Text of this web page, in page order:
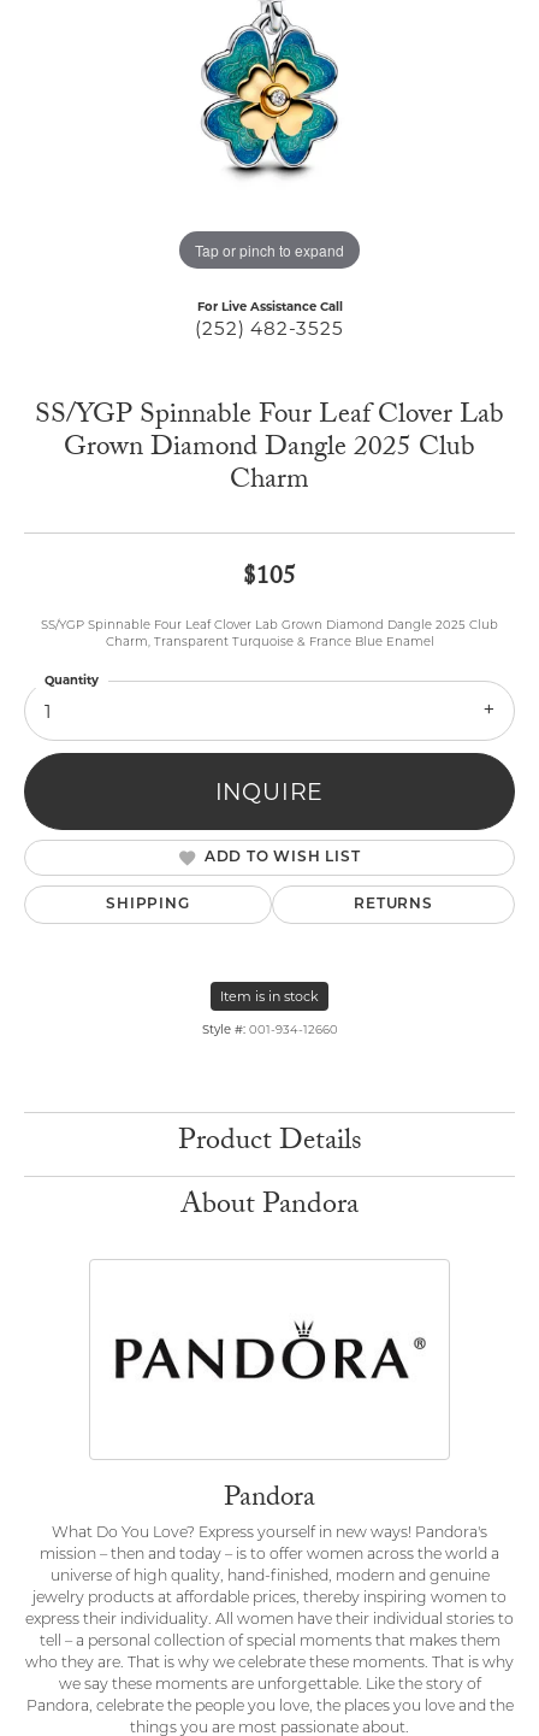
Tap or pinch to expand
For Live Assistance Call
(252) 482-3525
SS/YGP Spinnable Four Leaf Clover Lab
Grown Diamond Dangle 2025 Club
Charm
$105
SS/YGP Spinnable Four Leaf Clover Lab Grown Diamond Dangle 2025 Club
Charm, Transparent Turquoise & France Blue Enamel
1
Quantity
INQUIRE
ADD TO WISH LIST
SHIPPING RETURNS
Item is in stock
Style #: 001-934-12660
Product Details
About Pandora
Pandora
What Do You Love? Express yourself in new ways! Pandora's
mission – then and today – is to offer women across the world a
universe of high quality, hand-finished, modern and genuine
jewelry products at affordable prices, thereby inspiring women to
express their individuality. All women have their individual stories to
tell – a personal collection of special moments that makes them
who they are. That is why we celebrate these moments. That is why
we say these moments are unforgettable. Like the story of
Pandora, celebrate the people you love, the places you love and the
things you are most passionate about.